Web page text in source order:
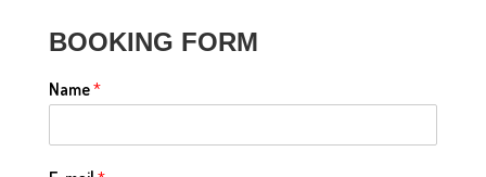
BOOKING FORM
Name*